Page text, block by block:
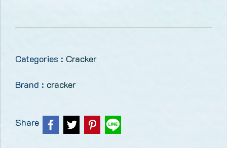
Categories : Cracker
Brand : cracker
Share